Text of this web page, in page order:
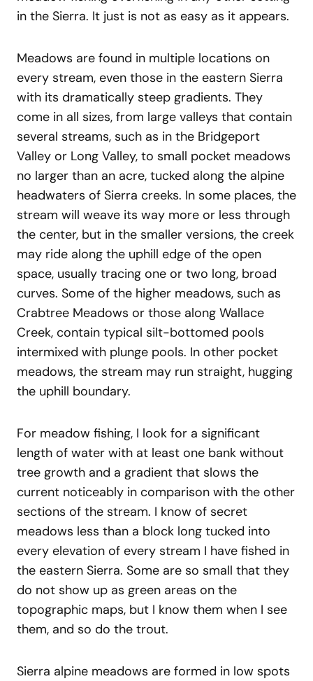
in the Sierra. It just is not as easy as it appears.
Meadows are found in multiple locations on
every stream, even those in the eastern Sierra
with its dramatically steep gradients. They
come in all sizes, from large valleys that contain
several streams, such as in the Bridgeport
Valley or Long Valley, to small pocket meadows
no larger than an acre, tucked along the alpine
headwaters of Sierra creeks. In some places, the
stream will weave its way more or less through
the center, but in the smaller versions, the creek
may ride along the uphill edge of the open
space, usually tracing one or two long, broad
curves. Some of the higher meadows, such as
Crabtree Meadows or those along Wallace
Creek, contain typical silt-bottomed pools
intermixed with plunge pools. In other pocket
meadows, the stream may run straight, hugging
the uphill boundary.
For meadow fishing, I look for a significant
length of water with at least one bank without
tree growth and a gradient that slows the
current noticeably in comparison with the other
sections of the stream. I know of secret
meadows less than a block long tucked into
every elevation of every stream I have fished in
the eastern Sierra. Some are so small that they
do not show up as green areas on the
topographic maps, but I know them when I see
them, and so do the trout.
Sierra alpine meadows are formed in low spots